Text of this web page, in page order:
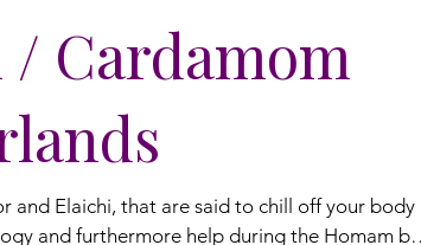
Cardamom
and Elaichi, that are said to chill off your body
and furthermore help during the Homam by